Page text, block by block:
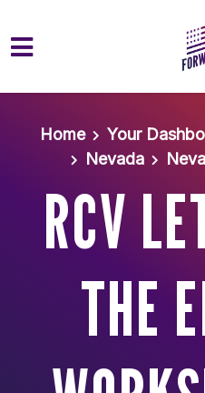
Home
Your
Nevada
RCV
THE